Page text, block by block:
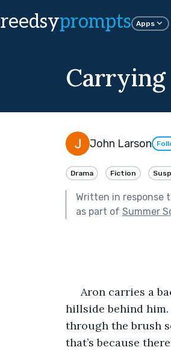
reedsyprompts Apps
John Larson
Drama Fiction
Written in response
as part of Summer
hillside behind him.
through the brush
that’s because